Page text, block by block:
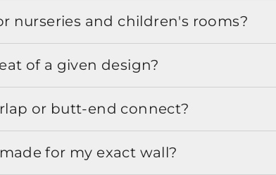
nurseries and children's rooms?
of a given design?
or butt-end connect?
for my exact wall?